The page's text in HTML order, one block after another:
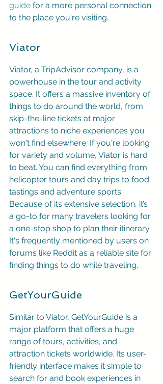
guide for a more personal connection
to the place you're visiting.
Viator
Viator, a TripAdvisor company, is a
powerhouse in the tour and activity
space. It offers a massive inventory of
things to do around the world, from
skip-the-line tickets at major
attractions to niche experiences you
won't find elsewhere. If you're looking
for variety and volume, Viator is hard
to beat. You can find everything from
helicopter tours and day trips to food
tastings and adventure sports.
Because of its extensive selection, it’s
a go-to for many travelers looking for
a one-stop shop to plan their itinerary.
It's frequently mentioned by users on
forums like Reddit as a reliable site for
finding things to do while traveling.
GetYourGuide
Similar to Viator, GetYourGuide is a
major platform that offers a huge
range of tours, activities, and
attraction tickets worldwide. Its user-
friendly interface makes it simple to
search for and book experiences in